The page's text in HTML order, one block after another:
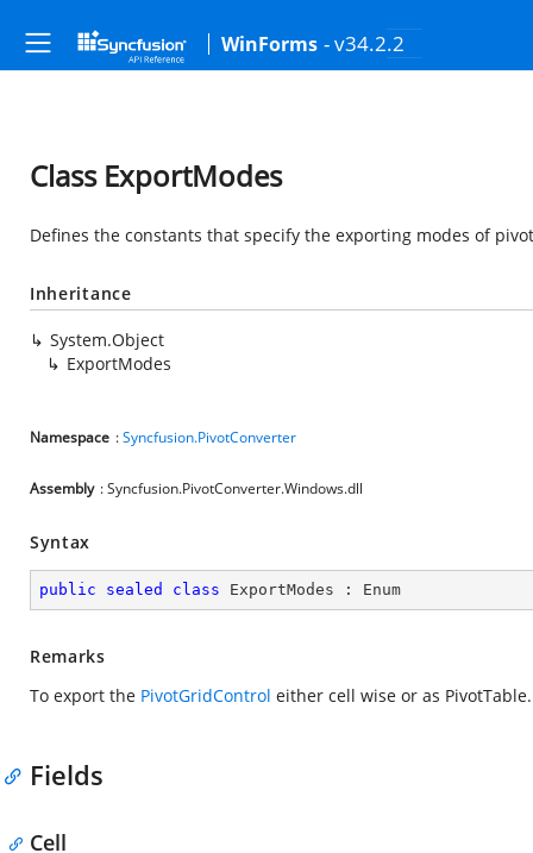
WinForms - v34.2.2
Class ExportModes
Defines the constants that specify the exporting modes of
Inheritance
System.Object
ExportModes
Namespace :Syncfusion.PivotConverter
Assembly : Syncfusion.PivotConverter.Windows.dll
Syntax
public sealed class ExportModes : Enum
Remarks
To export the PivotGridControl either cell wise or as PivotTable.
Fields
Cell